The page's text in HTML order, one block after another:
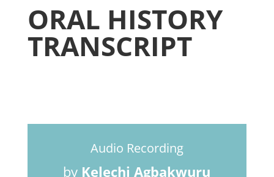
ORAL HISTORY
TRANSCRIPT
Audio Recording
by Kelechi Agbakwuru